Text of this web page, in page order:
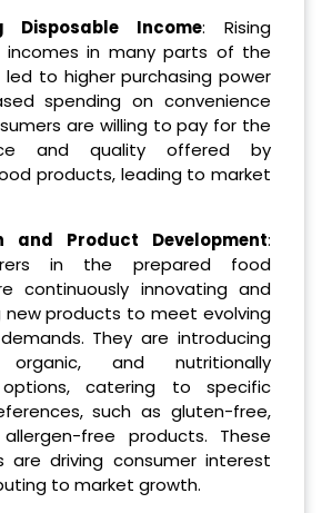
Disposable Income: Rising
incomes in many parts of the
led to higher purchasing power
spending on convenience
are willing to pay for the
and quality offered by
products, leading to market
and Product Development:
in the prepared food
continuously innovating and
new products to meet evolving
They are introducing
organic, and nutritionally
catering to specific
such as gluten-free,
free products. These
are driving consumer interest
to market growth.